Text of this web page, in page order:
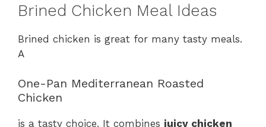
Brined Chicken Meal Ideas
Brined chicken is great for many tasty meals.
A
One-Pan Mediterranean Roasted
Chicken
is a tasty choice. It combines juicy chicken